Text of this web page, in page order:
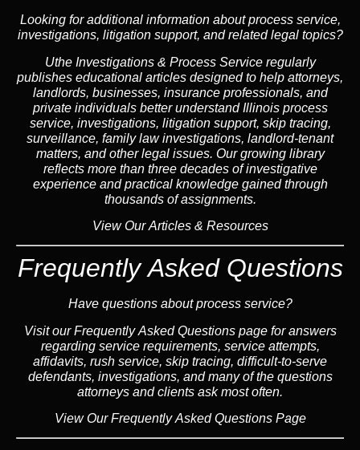
Looking for additional information about process service,
investigations, litigation support, and related legal topics?
Uthe Investigations & Process Service regularly
publishes educational articles designed to help attorneys,
landlords, businesses, insuranceprofessionals, and
private individuals better understand Illinois process
service, investigations, litigation support, skip tracing,
surveillance, family lawinvestigations, landlord-tenant
matters, and other legal issues. Our growing library
reflects more than three decades of investigative
experience and practical knowledge gained through
thousands of assignments.
View Our Articles & Resources
Frequently Asked Questions
Have questions about process service?
Visit ourFrequently Asked Questionspage for answers
regarding service requirements, service attempts,
affidavits, rush service, skip tracing, difficult-to-serve
defendants, investigations, and many of the questions
attorneys and clients ask most often.
View Our Frequently Asked Questions Page